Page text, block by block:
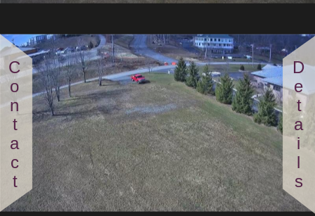
Contact Details